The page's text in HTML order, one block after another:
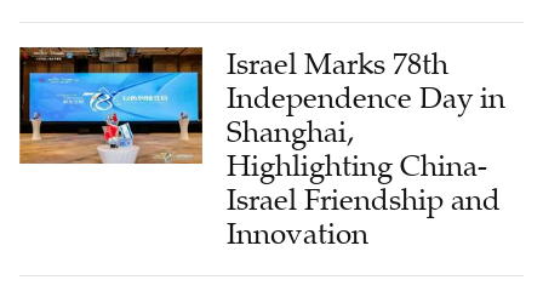
Israel Marks 78th
Independence Day in
Shanghai,
Highlighting China-
Israel Friendship and
Innovation